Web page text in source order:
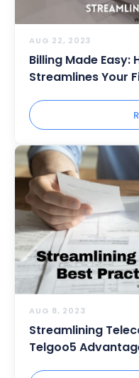
AUG 22, 2023
Billing Made Easy:
Streamlines Your
AUG 8, 2023
Streamlining
Telgoo5